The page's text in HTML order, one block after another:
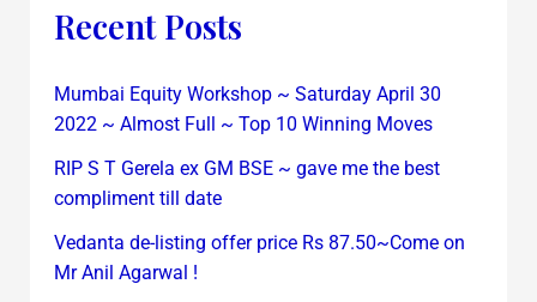
Recent Posts
Mumbai Equity Workshop ~ Saturday April 30
2022 ~ Almost Full ~ Top 10 Winning Moves
RIP S T Gerela ex GM BSE ~ gave me the best
compliment till date
Vedanta de-listing offer price Rs 87.50~Come on
Mr Anil Agarwal !